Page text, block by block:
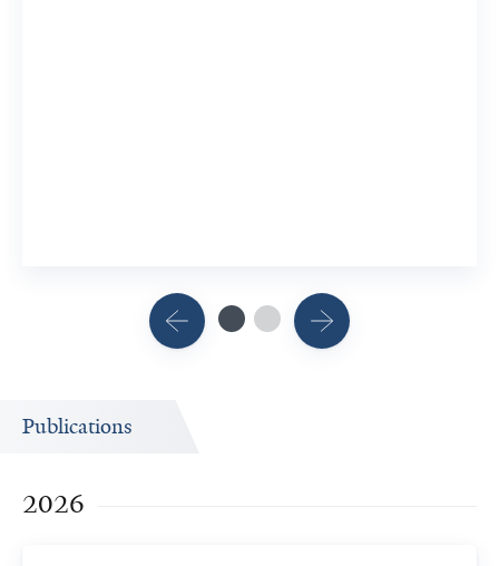
Publications
2026